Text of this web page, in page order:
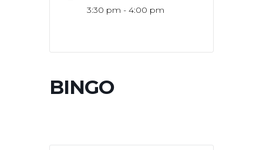
3:30 pm - 4:00 pm
BINGO